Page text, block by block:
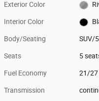
Exterior Color
Interior Color
Body/Seating SUV/
Seats 5
Fuel Economy 21/27
Transmission